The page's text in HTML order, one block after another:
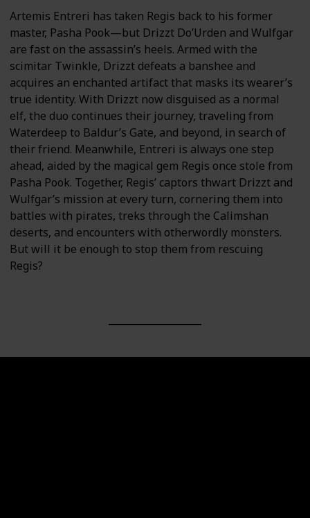
Artemis Entreri has taken Regis back to his former
master, Pasha Pook—but Drizzt Do’Urden and Wulfgar
are fast on the assassin’s heels. Armed with the
scimitar Twinkle, Drizzt defeats a banshee and
acquires an enchanted artifact that masks its wearer’s
true identity. With Drizzt now disguised as a normal
elf, the duo continues their journey, traveling from
Waterdeep to Baldur’s Gate, and beyond, in search of
their friend. Meanwhile, Entreri is always one step
ahead, aided by the magical gem Regis once stole from
Pasha Pook. Together, Regis’ captors thwart Drizzt and
Wulfgar’s mission at every turn, cornering them into
battles with pirates, treks through the Calimshan
deserts, and encounters with otherwordly monsters.
But will it be enough to stop them from rescuing
Regis?